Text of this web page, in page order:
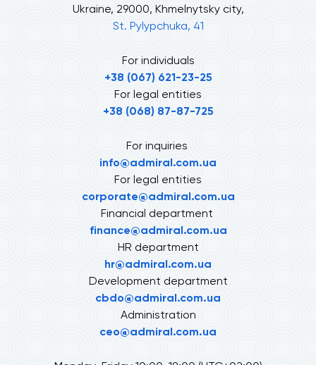
Ukraine, 29000, Khmelnytsky city,
St. Pylypchuka, 41
For individuals
+38 (067) 621-23-25
For legal entities
+38 (068) 87-87-725
For inquiries
info@admiral.com.ua
For legal entities
corporate@admiral.com.ua
Financial department
finance@admiral.com.ua
HR department
hr@admiral.com.ua
Development department
cbdo@admiral.com.ua
Administration
ceo@admiral.com.ua